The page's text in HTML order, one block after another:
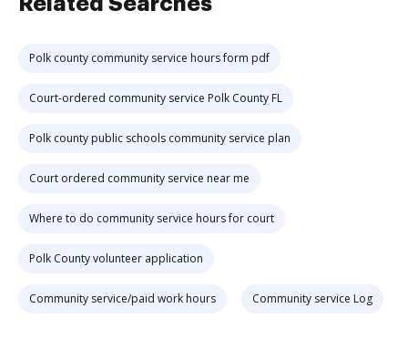
Polk county community service hours form pdf
Court-ordered community service Polk County FL
Polk county public schools community service plan
Court ordered community service near me
Where to do community service hours for court
Polk County volunteer application
Community service/paid work hours Community service Log